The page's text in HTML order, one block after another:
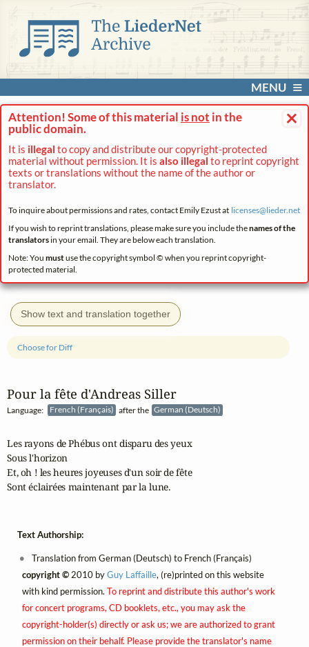
MENU
×
Attention! Some of this material is not in the
public domain.
It is illegal to copy and distribute our copyright-protected
material without permission. It is also illegal to reprint copyright
texts or translations without the name of the author or
translator.
To inquire about permissions and rates, contact Emily Ezust at licenses@lieder.net
If you wish to reprint translations, please make sure you include thenames of the
translatorsin your email. They are below each translation.
Note: You mustuse the copyright symbol © when you reprint copyright-
protected material.
Show text and translation together
Pour la fête d'Andreas Siller
Language: French (Français) after the German (Deutsch)
Choose for Diff
Les rayons de Phébus ont disparu des yeux
Sous l'horizon
Et, oh ! les heures joyeuses d'un soir de fête
Sont éclairées maintenant par la lune.
Text Authorship:
Translation from German (Deutsch) to French (Français)
copyright ©2010 byGuy Laffaille, (re)printed on this website
with kind permission. To reprint and distribute this author's work
for concert programs, CD booklets, etc., you may ask the
copyright-holder(s) directly or ask us; we are authorized to grant
permission on their behalf. Please provide the translator's name